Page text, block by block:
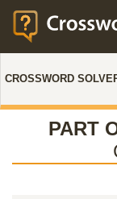
CROSSWORD
PART